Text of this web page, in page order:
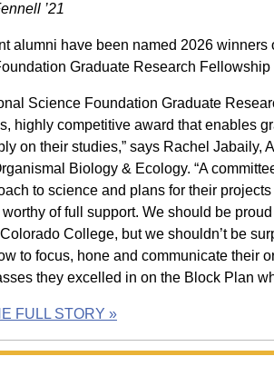
’21
alumni have been named 2026
Graduate Research Fellowship
Science Foundation Graduate
highly competitive award that enables
on their studies,” says Rachel Jabaily,
Biology & Ecology. “A
to science and plans for their
of full support. We should be
College, but we shouldn’t be
to focus, hone and communicate their
they excelled in on the Block Plan
FULL STORY »